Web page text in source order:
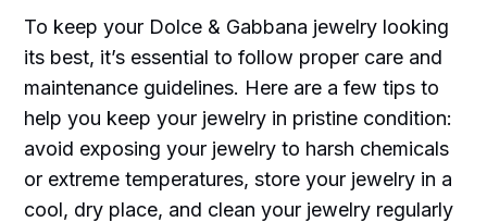
To keep your Dolce & Gabbana jewelry looking
its best, it’s essential to follow proper care and
maintenance guidelines. Here are a few tips to
help you keep your jewelry in pristine condition:
avoid exposing your jewelry to harsh chemicals
or extreme temperatures, store your jewelry in a
cool, dry place, and clean your jewelry regularly